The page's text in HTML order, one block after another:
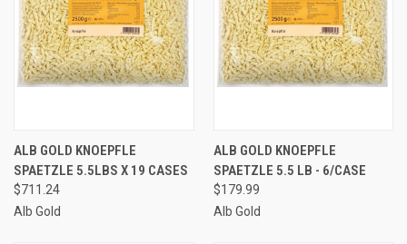
ALB GOLD KNOEPFLE
SPAETZLE 5.5LBS X 19 CASES
$711.24
Alb Gold
ALB GOLD KNOEPFLE
SPAETZLE 5.5 LB - 6/CASE
$179.99
Alb Gold